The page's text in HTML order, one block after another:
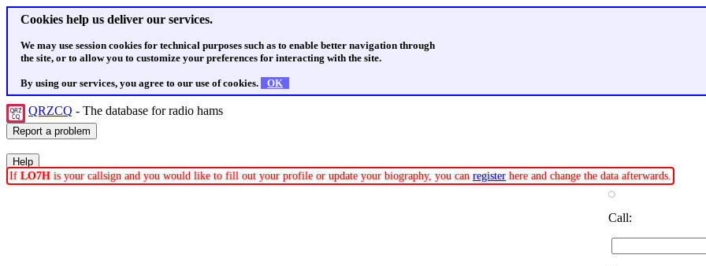
Cookies help us deliver our services.
We may use session cookies for technical purposes such as to enable better navigation through
the site, or to allow you to customize your preferences for interacting with the site.
By using our services, you agree to our use of cookies. OK
QRZCQ - The database for radio hams
If LO7H is your callsign and you would like to fill out your profile or update your biography, you can register here and change the data afterwards.
Call: